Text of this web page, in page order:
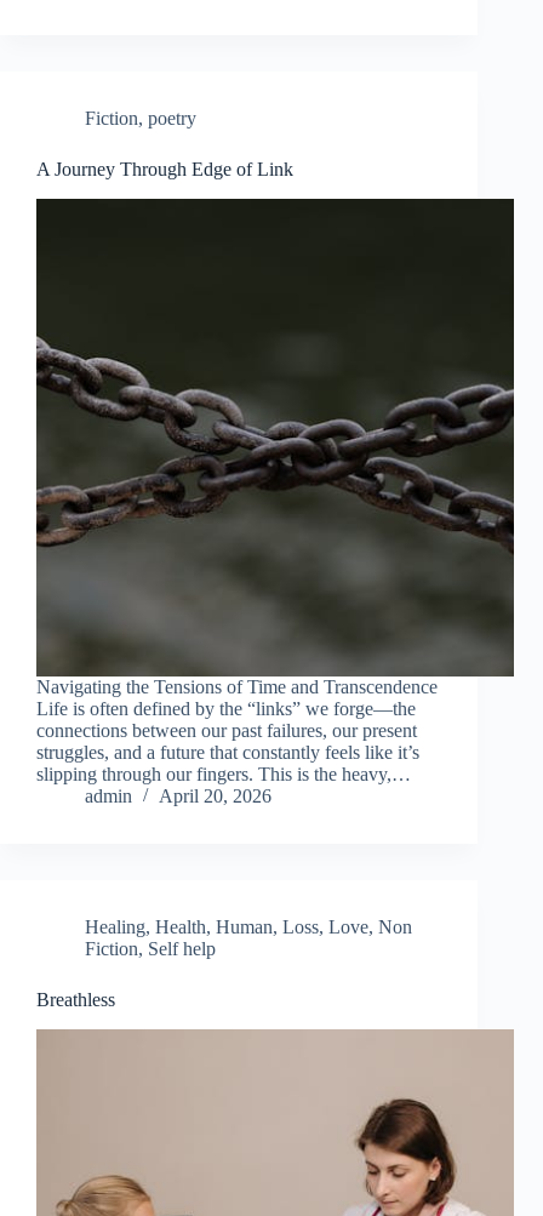
Fiction, poetry
A Journey Through Edge of Link
Navigating the Tensions of Time and Transcendence
Life is often defined by the “links” we forge—the
connections between our past failures, our present
struggles, and a future that constantly feels like it’s
slipping through our fingers. This is the heavy,…
admin
April 20, 2026
Healing, Health, Human, Loss, Love, Non
Fiction, Self help
Breathless